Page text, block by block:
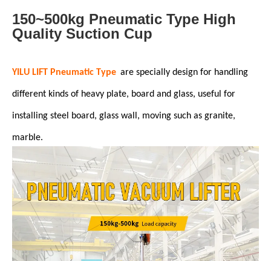
150~500kg Pneumatic Type High
Quality Suction Cup
YILU LIFT Pneumatic Type are specially design for handling
different kinds of heavy plate, board and glass, useful for
installing steel board, glass wall, moving such as granite,
marble.